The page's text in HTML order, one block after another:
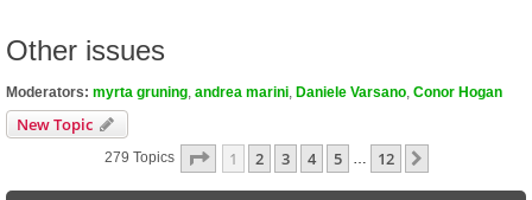
Other issues
Moderators: myrta gruning andrea marini Daniele Varsano Conor Hogan
New Topic
279 Topics Page 1Of12
1 2 3 4 5 12